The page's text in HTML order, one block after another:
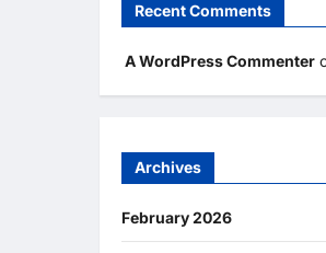
Recent Comments
A WordPress Commenter
Archives
February 2026